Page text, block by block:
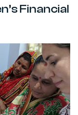
Financial